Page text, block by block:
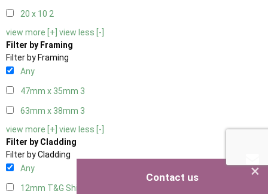
20 x 10 2
view more [+] view less [-]
Filter by Framing
Filter by Framing
Any
47mm x 35mm 3
63mm x 38mm 3
view more [+] view less [-]
Filter by Cladding
Filter by Cladding
Any
12mm T&G Shiplap
×
Contact us